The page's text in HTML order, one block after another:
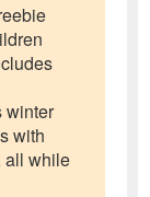
winter
with
all while